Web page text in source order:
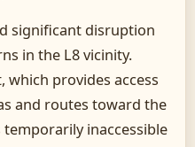
significant disruption
in the L8 vicinity.
which provides access
and routes toward the
inaccessible